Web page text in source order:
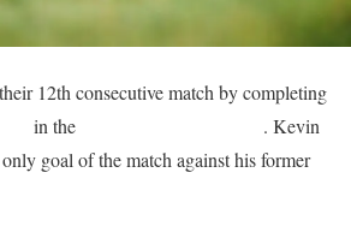
12th consecutive match by completing
in the
. Kevin
goal of the match against his former